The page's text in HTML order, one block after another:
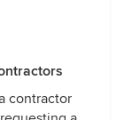
contractor